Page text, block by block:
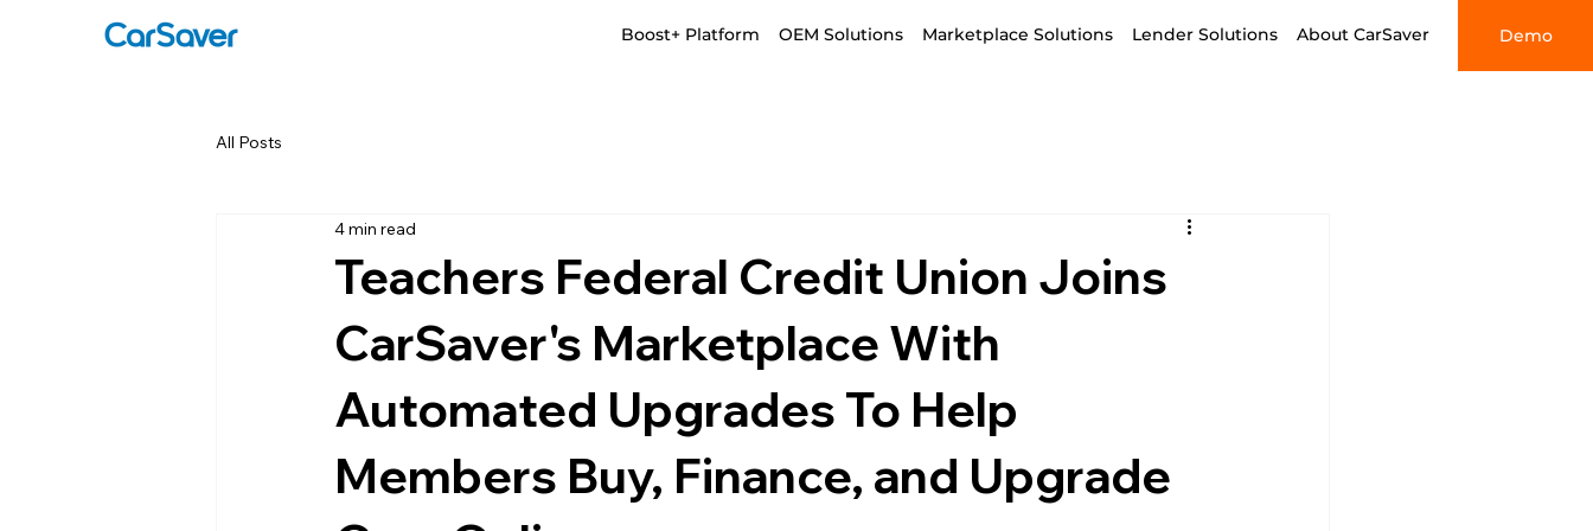
Boost+ Platform OEM Solutions Marketplace Solutions Lender Solutions About CarSaver Demo
All Posts
Teachers Federal Credit Union Joins
CarSaver's Marketplace With
Automated Upgrades To Help
Members Buy, Finance, and Upgrade
4 min read